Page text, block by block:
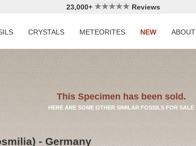
23,000+ Reviews
CRYSTALS METEORITES NEW ABOUT
This Specimen has been sold.
HERE ARE SOME OTHER SIMILAR FOSSILS FOR SALE
- Germany